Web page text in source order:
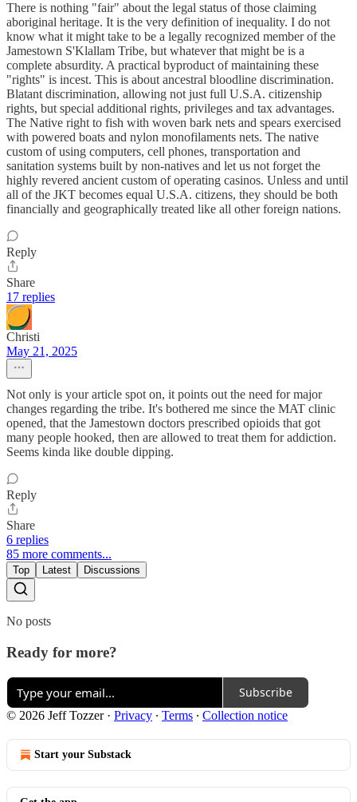
There is nothing "fair" about the legal status of those claiming
aboriginal heritage. It is the very definition of inequality. I do not
know what it might take to be a legally recognized member of the
Jamestown S'Klallam Tribe, but whatever that might be is a
complete absurdity. A practical byproduct of maintaining these
"rights" is incest. This is about ancestral bloodline discrimination.
Blatant discrimination, allowing not just full U.S.A. citizenship
rights, but special additional rights, privileges and tax advantages.
The Native right to fish with woven bark nets and spears exercised
with powered boats and nylon monofilaments nets. The native
custom of using computers, cell phones, transportation and
sanitation systems built by non-natives and let us not forget the
highly revered ancient custom of operating casinos. Unless and until
all of the JKT becomes equal U.S.A. citizens, they should be both
financially and geographically treated like all other foreign nations.
Reply
Share
17 replies
Christi
May 21, 2025
Not only is your article spot on, it points out the need for major
changes regarding the tribe. It's bothered me since the MAT clinic
opened, that the Jamestown doctors prescribed opioids that got
many people hooked, then are allowed to treat them for addiction.
Seems kinda like double dipping.
Reply
Share
6 replies
85 more comments...
Top Latest Discussions
No posts
Ready for more?
Subscribe
© 2026 Jeff Tozzer· Privacy ∙ Terms ∙ Collection notice
Start your Substack